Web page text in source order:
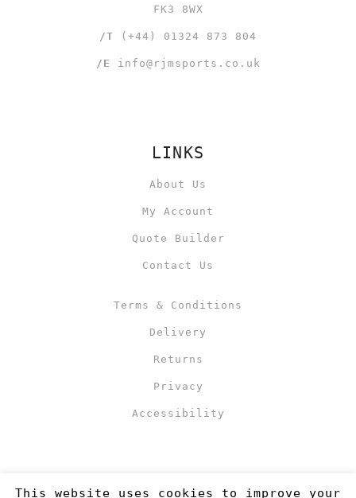
FK3 8WX
/T (+44) 01324 873 804
/E info@rjmsports.co.uk
LINKS
About Us
My Account
Quote Builder
Contact Us
Terms & Conditions
Delivery
Returns
Privacy
Accessibility
This website uses cookies to improve your